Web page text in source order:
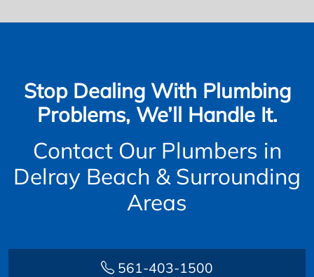
Stop Dealing With Plumbing
Problems, We’ll Handle It.
Contact Our Plumbers in
Delray Beach & Surrounding
Areas
561-403-1500